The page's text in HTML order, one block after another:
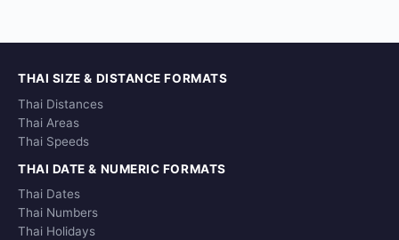
THAI SIZE & DISTANCE FORMATS
Thai Distances
Thai Areas
Thai Speeds
THAI DATE & NUMERIC FORMATS
Thai Dates
Thai Numbers
Thai Holidays